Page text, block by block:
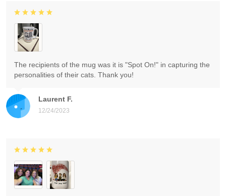
Laurent F.
12/24/2023
The recipients of the mug was it is "Spot On!" in capturing the
personalities of their cats. Thank you!